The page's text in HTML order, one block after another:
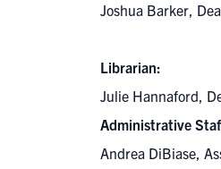
Joshua Barker,
Librarian:
Julie Hannaford,
Administrative
Andrea DiBiase,